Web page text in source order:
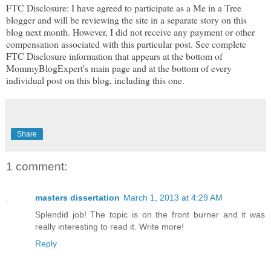
FTC Disclosure: I have agreed to participate as a Me in a Tree
blogger and will be reviewing the site in a separate story on this
blog next month. However, I did not receive any payment or other
compensation associated with this particular post. See complete
FTC Disclosure information that appears at the bottom of
MommyBlogExpert's main page and at the bottom of every
individual post on this blog, including this one.
Share
1 comment:
masters dissertation March 1, 2013 at 4:29 AM
Splendid job! The topic is on the front burner and it was
really interesting to read it. Write more!
Reply